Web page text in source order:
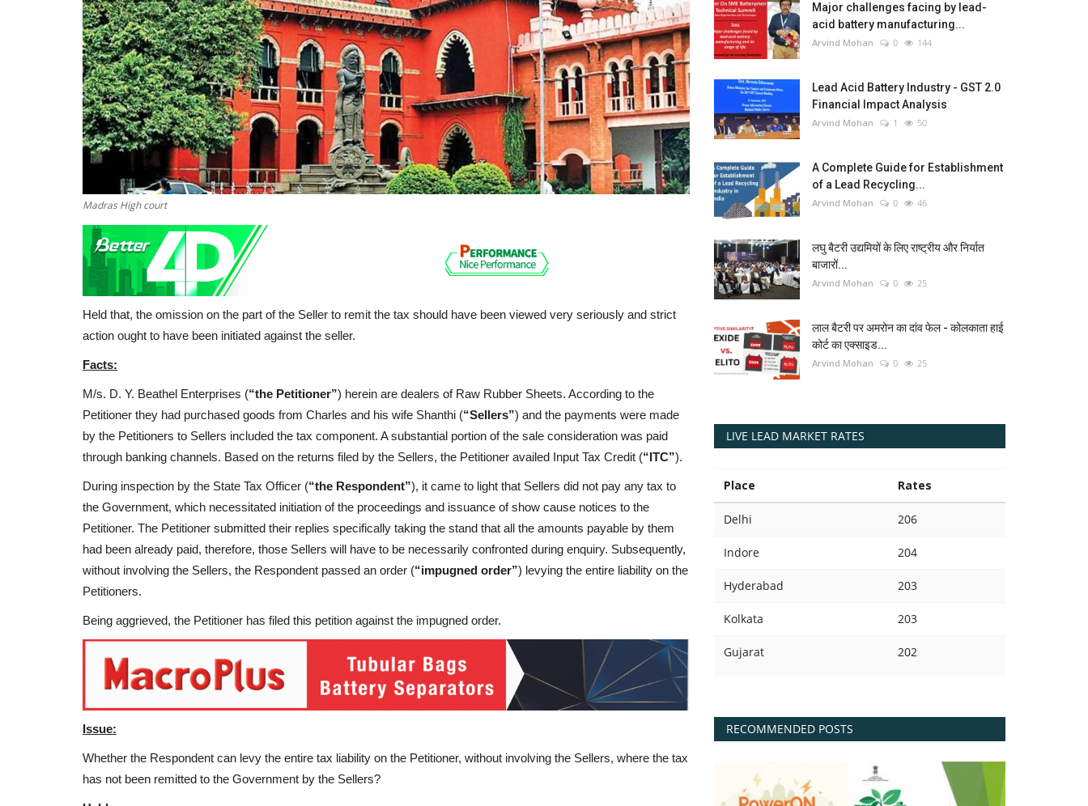
Madras High court
Held that, the omission on the part of the Seller to remit the tax should have been viewed very seriously and strict
action ought to have been initiated against the seller.
Facts:
M/s. D. Y. Beathel Enterprises (“the Petitioner”) herein are dealers of Raw Rubber Sheets. According to the
Petitioner they had purchased goods from Charles and his wife Shanthi (“Sellers”) and the payments were made
by the Petitioners to Sellers included the tax component. A substantial portion of the sale consideration was paid
through banking channels. Based on the returns filed by the Sellers, the Petitioner availed Input Tax Credit (“ITC”).
During inspection by the State Tax Officer (“the Respondent”), it came to light that Sellers did not pay any tax to
the Government, which necessitated initiation of the proceedings and issuance of show cause notices to the
Petitioner. The Petitioner submitted their replies specifically taking the stand that all the amounts payable by them
had been already paid, therefore, those Sellers will have to be necessarily confronted during enquiry. Subsequently,
without involving the Sellers, the Respondent passed an order (“impugned order”) levying the entire liability on the
Petitioners.
Being aggrieved, the Petitioner has filed this petition against the impugned order.
Issue:
Whether the Respondent can levy the entire tax liability on the Petitioner, without involving the Sellers, where the tax
has not been remitted to the Government by the Sellers?
Major challenges facing by lead-
acid battery manufacturing...
Arvind Mohan 0 144
Lead Acid Battery Industry - GST 2.0
Financial Impact Analysis
Arvind Mohan 1 50
A Complete Guide for Establishment
of a Lead Recycling...
Arvind Mohan 0 46
लघु बैटरी उद्यमियों के लिए राष्ट्रीय और निर्यात
बाजारों...
Arvind Mohan 0 25
लाल बैटरी पर अमरोन का दांव फेल - कोलकाता हाई
कोर्ट का एक्साइड...
Arvind Mohan 0 25
LIVE LEAD MARKET RATES
Place Rates
Delhi 206
Indore 204
Hyderabad 203
Kolkata 203
Gujarat 202
RECOMMENDED POSTS